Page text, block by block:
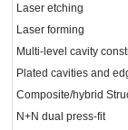
Laser etching
Laser forming
Multi-level cavity
Plated cavities and
Composite/hybrid
N+N dual press-fit